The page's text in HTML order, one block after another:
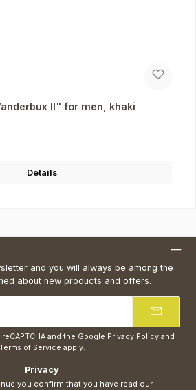
II" for men, khaki
Details
and you will always be among the
about new products and offers.
and the Google Privacy Policyand
Terms of Service apply.
Privacy